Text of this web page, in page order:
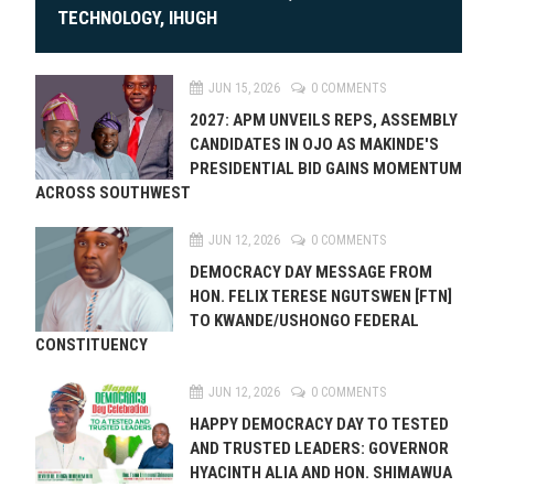
TECHNOLOGY, IHUGH
JUN 15, 2026 0 COMMENTS
2027: APM UNVEILS REPS, ASSEMBLY
CANDIDATES IN OJO AS MAKINDE'S
PRESIDENTIAL BID GAINS MOMENTUM
ACROSS SOUTHWEST
JUN 12, 2026 0 COMMENTS
DEMOCRACY DAY MESSAGE FROM
HON. FELIX TERESE NGUTSWEN [FTN]
TO KWANDE/USHONGO FEDERAL
CONSTITUENCY
JUN 12, 2026 0 COMMENTS
HAPPY DEMOCRACY DAY TO TESTED
AND TRUSTED LEADERS: GOVERNOR
HYACINTH ALIA AND HON. SHIMAWUA